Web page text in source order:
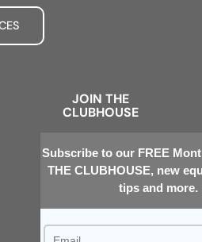
JOIN THE
CLUBHOUSE
Subscribe to our FREE
THE CLUBHOUSE, new
tips and more.